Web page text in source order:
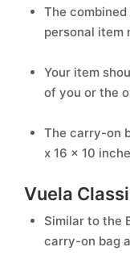
The
personal item
Your item
of you or the
The carry-on
x 16 x 10
Vuela
Similar to the
carry-on bag